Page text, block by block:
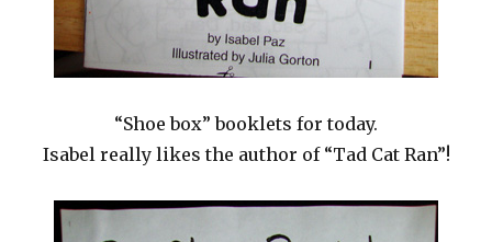
“Shoe box” booklets for today.
Isabel really likes the author of “Tad Cat Ran”!